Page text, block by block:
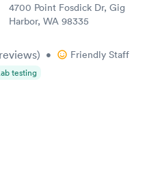
4700 Point Fosdick Dr, Gig
Harbor, WA 98335
reviews) • Friendly Staff
testing